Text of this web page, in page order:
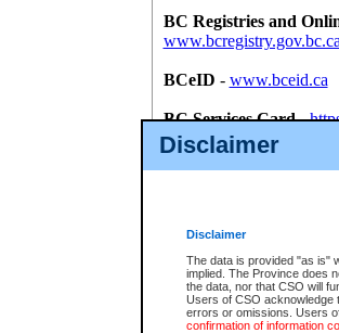
Disclaimer
Disclaimer
The data is provided "as is"
implied. The Province does
the data, nor that CSO will
Users of CSO acknowledge
errors or omissions. Users
confirmation of information
BC Registries and
BCeID - www.bceid.ca
BC Services Card-
id/bcservicescardapp
Once you register with CSO,